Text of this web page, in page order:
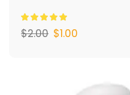
$2.00 $1.00